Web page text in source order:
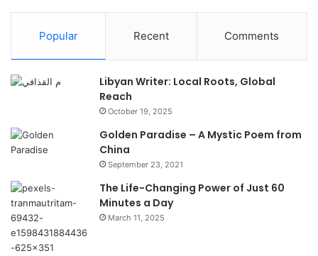
Popular Recent Comments
Libyan Writer: Local Roots, Global
Reach
October 19, 2025
Golden Paradise – A Mystic Poem from
China
September 23, 2021
The Life-Changing Power of Just 60
Minutes a Day
March 11, 2025